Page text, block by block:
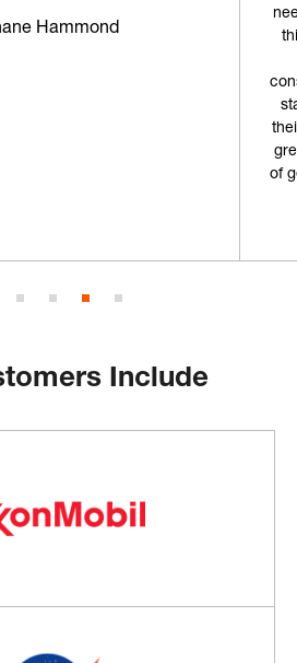
Hammond
of
Include